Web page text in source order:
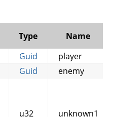
Type
Name
Guid
player
Guid enemy
u32 unknown1